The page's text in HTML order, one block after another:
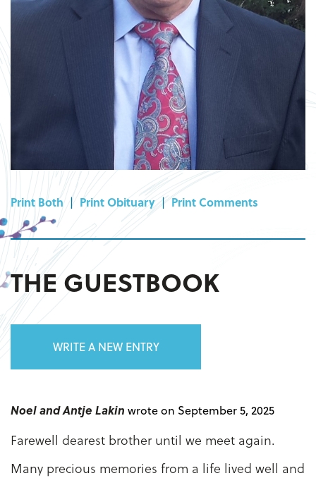
Print Both | Print Obituary | Print Comments
THE GUESTBOOK
WRITE A NEW ENTRY
Noel and Antje Lakin wrote on September 5, 2025
Farewell dearest brother until we meet again.
Many precious memories from a life lived well and